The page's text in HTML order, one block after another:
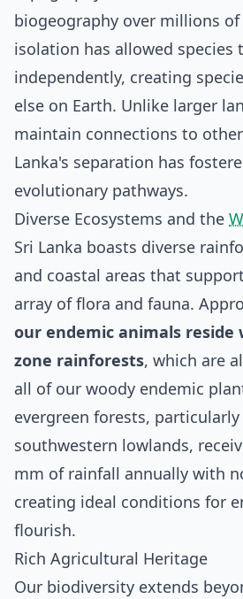
biogeography over millions of
isolation has allowed species
independently, creating
else on Earth. Unlike larger
maintain connections to
Lanka's separation has
evolutionary pathways.
Diverse Ecosystems and the
Sri Lanka boasts diverse
and coastal areas that
array of flora and fauna.
our endemic animals
zone rainforests, which are
all of our woody endemic
evergreen forests,
southwestern lowlands,
mm of rainfall annually with
creating ideal conditions for
flourish.
Rich Agricultural Heritage
Our biodiversity extends